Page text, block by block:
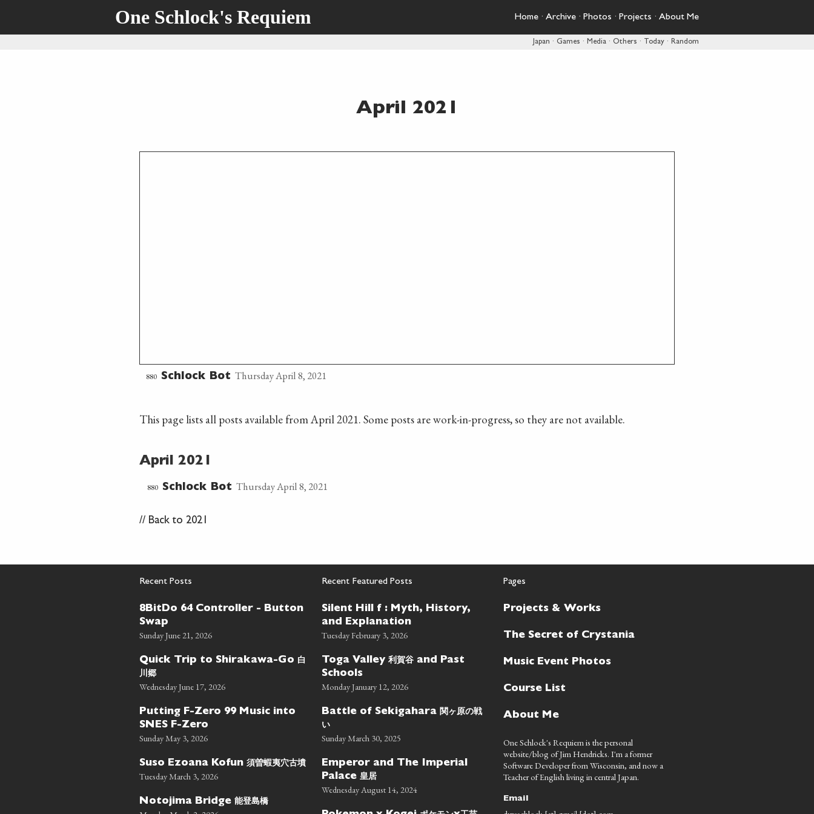
One Schlock's Requiem Home · Archive · Photos · Projects · About Me
Japan · Games · Media · Others · Today · Random
April 2021
880 Schlock Bot Thursday April 8, 2021
This page lists all posts available from April 2021. Some posts are work-in-progress, so they are not available.
April 2021
880 Schlock Bot Thursday April 8, 2021
// Back to 2021
Recent Posts
8BitDo 64 Controller - Button
Swap
Sunday June 21, 2026
Quick Trip to Shirakawa-Go 白
川郷
Wednesday June 17, 2026
Putting F-Zero 99 Music into
SNES F-Zero
Sunday May 3, 2026
Suso Ezoana Kofun 須曽蝦夷穴古墳
Tuesday March 3, 2026
Notojima Bridge 能登島橋
Recent Featured Posts
Silent Hill f : Myth, History,
and Explanation
Tuesday February 3, 2026
Toga Valley 利賀谷and Past
Schools
Monday January 12, 2026
Battle of Sekigahara 関ヶ原の戦
い
Sunday March 30, 2025
Emperor and The Imperial
Palace 皇居
Wednesday August 14, 2024
Pages
Projects & Works
The Secret of Crystania
Music Event Photos
Course List
About Me
One Schlock's Requiem is the personal
website/blog of Jim Hendricks. I'm a former
Software Developer from Wisconsin, and now a
Teacher of English living in central Japan.
Email